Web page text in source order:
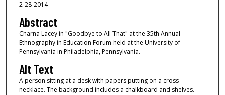
2-28-2014
Abstract
Charna Lacey in "Goodbye to All That" at the 35th Annual
Ethnography in Education Forum held at the University of
Pennsylvania in Philadelphia, Pennsylvania.
Alt Text
A person sitting at a desk with papers putting on a cross
necklace. The background includes a chalkboard and shelves.